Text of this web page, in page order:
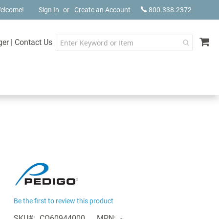
800.338.2372
Sign In Create an Account
| Contact Us
Be the first to review this product